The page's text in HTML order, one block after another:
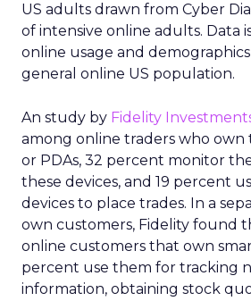
US adults drawn from Cyber
of intensive online adults. Data
online usage and
general online US population.
An study by Fidelity
among online traders who own
or PDAs, 32 percent monitor
these devices, and 19 percent
devices to place trades. In a
own customers, Fidelity found
online customers that own
percent use them for tracking
information, obtaining stock